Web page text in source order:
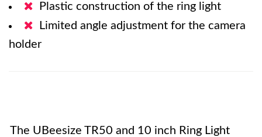
Plastic construction of the ring light
Limited angle adjustment for the camera
holder
The UBeesize TR50 and 10 inch Ring Light